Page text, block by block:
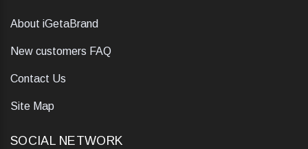
About iGetaBrand
New customers FAQ
Contact Us
Site Map
SOCIAL NETWORK